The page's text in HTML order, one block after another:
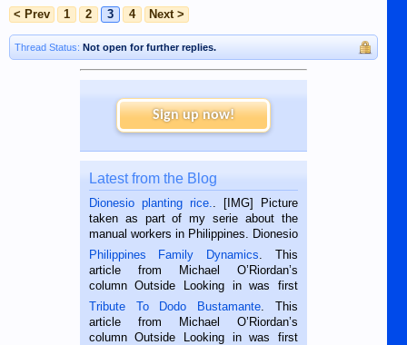
< Prev 1 2 3 4 Next >
Thread Status: Not open for further replies.
Sign up now!
Latest from the Blog
Dionesio planting rice.
. [IMG] Picture
taken as part of my serie about the
manual workers in Philippines. Dionesio
is a rice farmer in Siaton, Negros
Oriental, Philippines. He is 68 and still
hard working. We met him...
Philippines Family Dynamics . This
article from Michael O’Riordan’s
column Outside Looking in was first
published in the Dumaguete Metropost
on the 2nd of September, 2018.
BALAMBAN, CEBU — I’m writing this
Tribute To Dodo Bustamante . This
article from Michael O’Riordan’s
column Outside Looking in was first